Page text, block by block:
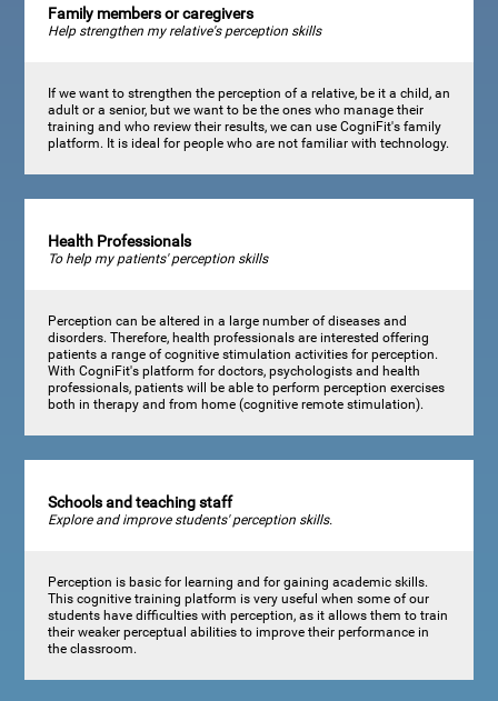
Family members or caregivers
Help strengthen my relative's perception skills
If we want to strengthen the perception of a relative, be it a child, an
adult or a senior, but we want to be the ones who manage their
training and who review their results, we can use CogniFit's family
platform. It is ideal for people who are not familiar with technology.
Health Professionals
To help my patients' perception skills
Perception can be altered in a large number of diseases and
disorders. Therefore, health professionals are interested offering
patients a range of cognitive stimulation activities for perception.
With CogniFit's platform for doctors, psychologists and health
professionals, patients will be able to perform perception exercises
both in therapy and from home (cognitive remote stimulation).
Schools and teaching staff
Explore and improve students' perception skills.
Perception is basic for learning and for gaining academic skills.
This cognitive training platform is very useful when some of our
students have difficulties with perception, as it allows them to train
their weaker perceptual abilities to improve their performance in
the classroom.